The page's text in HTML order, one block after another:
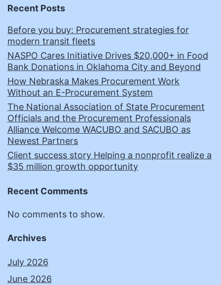
Recent Posts
Before you buy: Procurement strategies for
modern transit fleets
NASPO Cares Initiative Drives $20,000+ in Food
Bank Donations in Oklahoma City and Beyond
How Nebraska Makes Procurement Work
Without an E-Procurement System
The National Association of State Procurement
Officials and the Procurement Professionals
Alliance Welcome WACUBO and SACUBO as
Newest Partners
Client success story Helping a nonprofit realize a
$35 million growth opportunity
Recent Comments
No comments to show.
Archives
July 2026
June 2026